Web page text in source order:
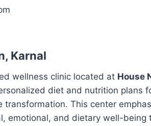
Karnal
wellness clinic located at House
diet and nutrition plans
This center
emotional, and dietary well-being